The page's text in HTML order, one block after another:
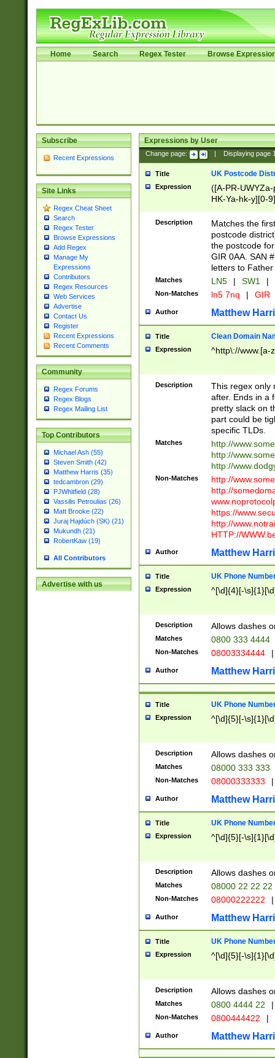
Home Search Regex Tester Browse
Subscribe
Recent Expressions
Site Links
Regex Cheat Sheet
Search
Regex Tester
Browse Expressions
Add Regex
Manage My
Expressions
Contributors
Regex Resources
Web Services
Advertise
Contact Us
Register
Recent Expressions
Recent Comments
Community
Regex Forums
Regex Blogs
Regex Mailing List
Top Contributors
Michael Ash (55)
Steven Smith (42)
Matthew Harris (35)
tedcambron (29)
PJWhitfield (28)
Vassilis Petroulias (26)
Matt Brooke (22)
Juraj Hajdúch (SK) (21)
Mukundh (21)
RobertKaw (19)
All Contributors
Advertise with us
Expressions by User
Change page: Displaying page
Title UK Postcode
Expression
([A-PR-
HK-Ya-hk-y][0-
[A-HJKS-UWa-
Description
Matches the
postcode
the postcode
GIR 0AA. SAN
letters to
Matches LN5 | SW1 |
Non-Matches ln5 7nq | GIR
Author Matthew
Title Clean Domain
Expression ^http\://www.[a-
Description
This regex only
after. Ends in a
pretty slack on
part could be
specific TLDs.
Matches
http://
http://
http://
Non-Matches
http://
http://
https://
http://
HTTP://
Author Matthew
Title UK Phone
Expression ^[\d]{4}[-
Description Allows dashes
Matches 0800 333 4444
Non-Matches 08003334444 |
Author Matthew
Title UK Phone
Expression ^[\d]{5}[-
Description Allows dashes
Matches 08000 333 333
Non-Matches 08000333333 |
Author Matthew
Title UK Phone
Expression ^[\d]{5}[-
Description Allows dashes
Matches 08000 22 22 22
Non-Matches 08000222222 |
Author Matthew
Title UK Phone
Expression ^[\d]{5}[-
Description Allows dashes
Matches 0800 4444 22 |
Non-Matches 0800444422 |
Author Matthew